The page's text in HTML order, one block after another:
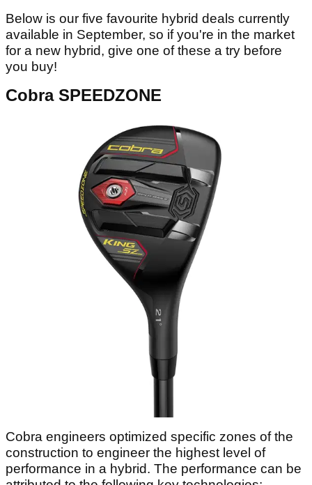
Below is our five favourite hybrid deals currently
available in September, so if you're in the market
for a new hybrid, give one of these a try before
you buy!
Cobra SPEEDZONE
Cobra engineers optimized specific zones of the
construction to engineer the highest level of
performance in a hybrid. The performance can be